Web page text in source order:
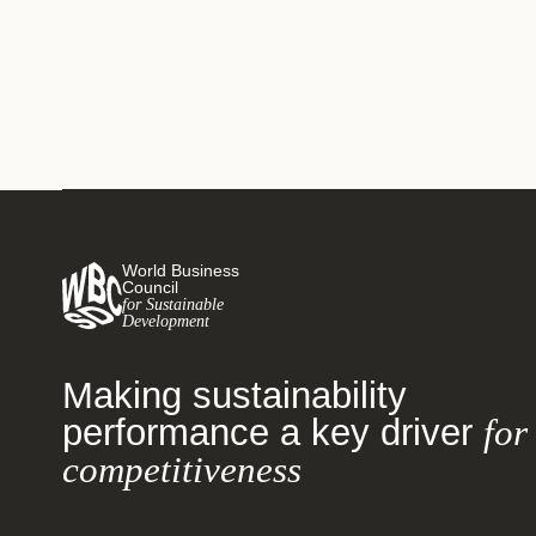
World Business
Council
for Sustainable
Development
Making sustainability
performance a key driver for
competitiveness